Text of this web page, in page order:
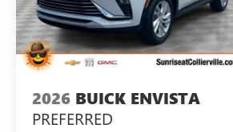
2026 BUICK ENVISTA
PREFERRED